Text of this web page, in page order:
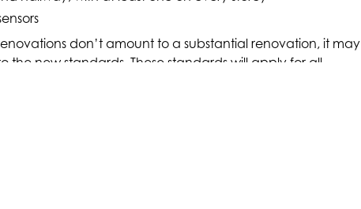
don’t amount to a substantial renovation, it may
the new standards. These standards will apply for all